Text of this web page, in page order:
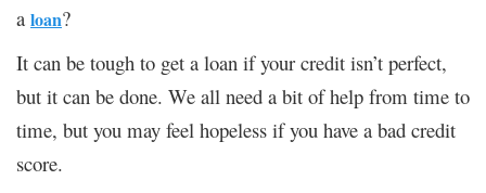
a loan?
It can be tough to get a loan if your credit isn’t perfect,
but it can be done. We all need a bit of help from time to
time, but you may feel hopeless if you have a bad credit
score.